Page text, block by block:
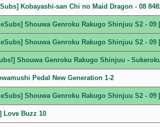
Kobayashi-san Chi no Maid Dragon - 08
Shouwa Genroku Rakugo Shinjuu S2 - 09
Shouwa Genroku Rakugo Shinjuu S2 - 09
Shouwa Genroku Rakugo Shinjuu -
Pedal New Generation 1-2
Shouwa Genroku Rakugo Shinjuu S2 - 09
Love Buzz 10